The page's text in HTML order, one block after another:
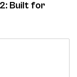
Built for